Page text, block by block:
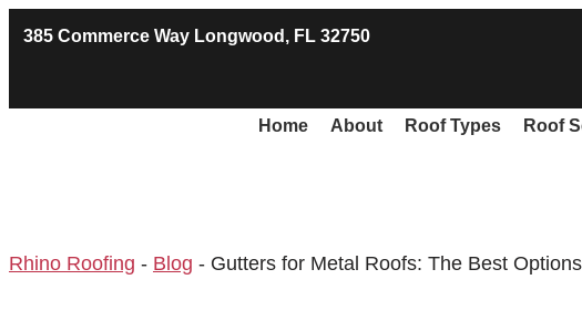
385 Commerce Way Longwood, FL 32750
Home About Roof Types Roof
Rhino Roofing - Blog - Gutters for Metal Roofs: The Best